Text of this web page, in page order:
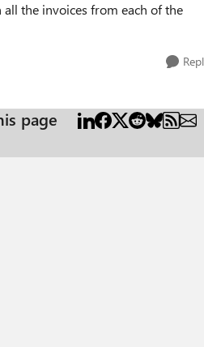
the invoices from each of the
page